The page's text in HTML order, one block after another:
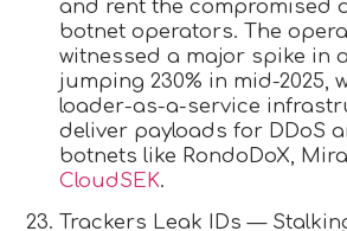
and rent the compromised
botnet operators. The
witnessed a major spike in
jumping 230% in mid-2025,
loader-as-a-service
deliver payloads for DDoS
botnets like RondoDoX,
CloudSEK.
Trackers Leak IDs —